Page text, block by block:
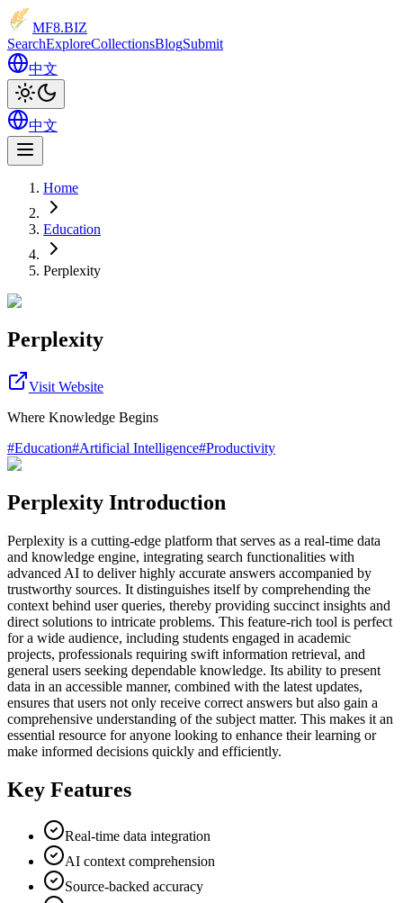
MF8.BIZ
SearchExploreCollectionsBlogSubmit
中文
中文
Home
Education
Perplexity
Perplexity
Visit Website
Where Knowledge Begins
#Education#Artificial Intelligence#Productivity
Perplexity Introduction
Perplexity is a cutting-edge platform that serves as a real-time data
and knowledge engine, integrating search functionalities with
advanced AI to deliver highly accurate answers accompanied by
trustworthy sources. It distinguishes itself by comprehending the
context behind user queries, thereby providing succinct insights and
direct solutions to intricate problems. This feature-rich tool is perfect
for a wide audience, including students engaged in academic
projects, professionals requiring swift information retrieval, and
general users seeking dependable knowledge. Its ability to present
data in an accessible manner, combined with the latest updates,
ensures that users not only receive correct answers but also gain a
comprehensive understanding of the subject matter. This makes it an
essential resource for anyone looking to enhance their learning or
make informed decisions quickly and efficiently.
Key Features
Real-time data integration
AI context comprehension
Source-backed accuracy